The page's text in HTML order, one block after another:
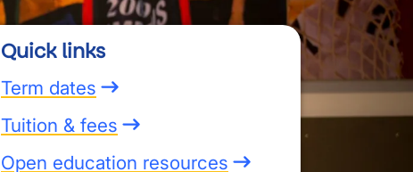
Quick links
Term dates
Tuition & fees
Open education resources